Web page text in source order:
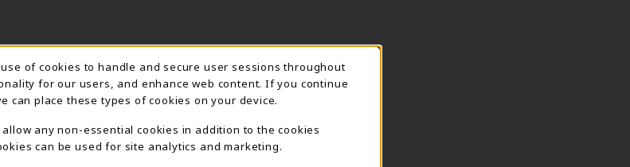
NOTIFICATION
of cookies to handle and secure user sessions throughout
for our users, and enhance web content. If you continue
can place these types of cookies on your device.
allow any non-essential cookies in addition to the cookies
can be used for site analytics and marketing.